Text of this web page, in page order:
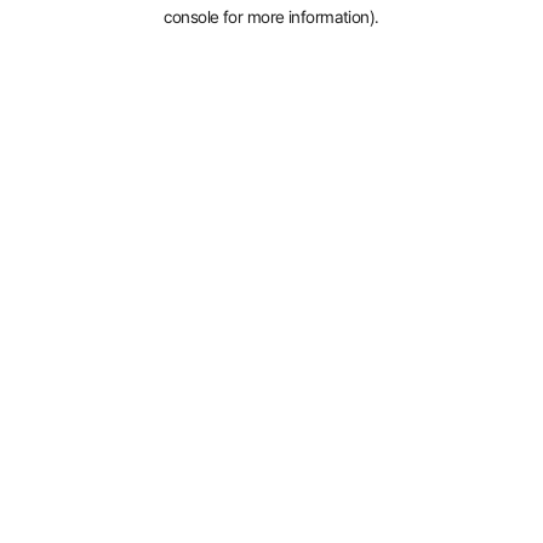
console for more information).